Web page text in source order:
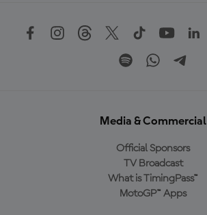
Media & Commercial
Official Sponsors
TV Broadcast
What is TimingPass™
MotoGP™ Apps